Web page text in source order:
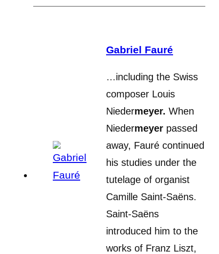
Gabriel Fauré
…including the Swiss
composer Louis
Niedermeyer. When
Niedermeyer passed
away, Fauré continued
his studies under the
tutelage of organist
Camille Saint-Saëns.
Saint-Saëns
introduced him to the
works of Franz Liszt,